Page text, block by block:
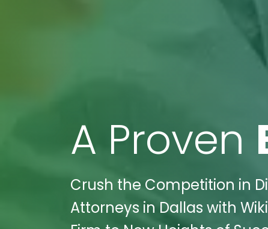
A Proven
Crush the Competition in
Attorneys in Dallas with